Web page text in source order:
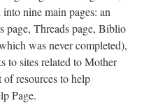
nine main pages: an
page, Threads page, Biblio
was never completed),
to sites related to Mother
resources to help
Page.